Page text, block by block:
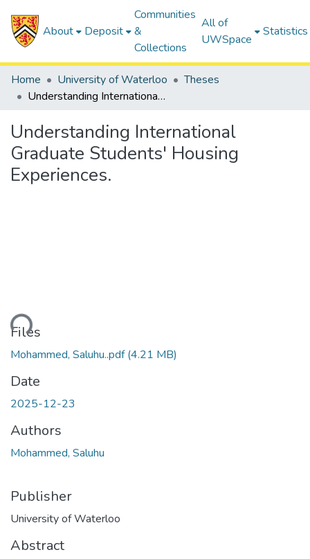
About Deposit
Communities
&
Collections
All of
UWSpace
Statistics
Home University of Waterloo
Theses
Understanding International Graduate Students' Housing Experiences.
Understanding International
Graduate Students' Housing
Experiences.
Files
Mohammed, Saluhu..pdf(4.21 MB)
Date
2025-12-23
Authors
Mohammed, Saluhu
Publisher
University of Waterloo
Abstract